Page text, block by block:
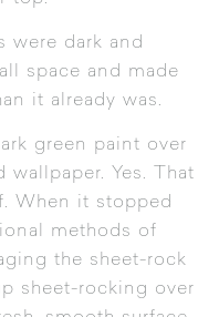
were dark and
space and made
it already was.
green paint over
Yes. That
When it stopped
methods of
the sheet-rock
sheet-rocking over